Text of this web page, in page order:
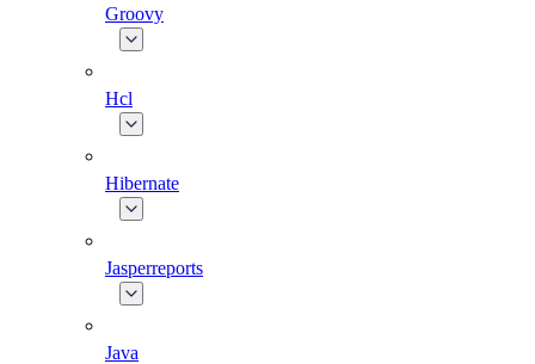
Groovy
Hcl
Hibernate
Jasperreports
Java